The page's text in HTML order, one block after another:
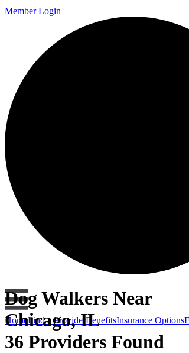
Member Login
HomeFind a ProviderBenefitsInsurance Options
Dog Walkers Near
Chicago, IL
36 Providers Found